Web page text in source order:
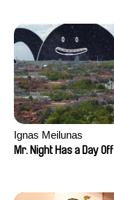
Ignas Meilunas
Mr. Night Has a Day Off